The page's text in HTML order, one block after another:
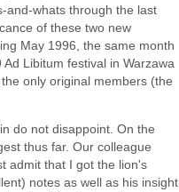
and-whats through the last
of these two new
May 1996, the same month
Libitum festival in Warzawa
only original members (the
do not disappoint. On the
thus far. Our colleague
admit that I got the lion's
notes as well as his insight